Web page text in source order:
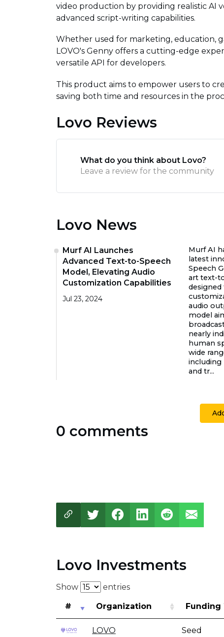
video production by providing realistic AI
advanced script-writing capabilities.
Whether used for marketing, education,
LOVO's Genny offers a cutting-edge
versatile API for developers.
This product aims to empower users to
saving both time and resources in the
Lovo Reviews
What do you think about Lovo?
Leave a review for the community
Lovo News
Murf AI Launches
Advanced Text-to-Speech
Model, Elevating Audio
Customization Capabilities
Jul 23, 2024
Murf AI
latest
Speech
art text-
audio
model
nearly
human
wide
including
and tr...
0 comments
Lovo Investments
Show entries
#
Organization Funding
LOVO Seed